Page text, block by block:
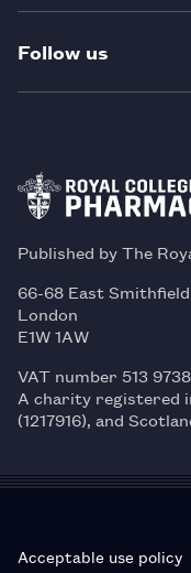
Follow us
Published by The
66-68 East Smithfield
London
E1W 1AW
VAT number 513
A charity registered
(1217916), and
Acceptable use policy